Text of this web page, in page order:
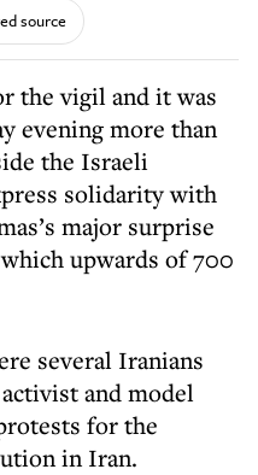
source
the vigil and it was
evening more than
the Israeli
solidarity with
major surprise
upwards of 700
several Iranians
and model
for the
in Iran.